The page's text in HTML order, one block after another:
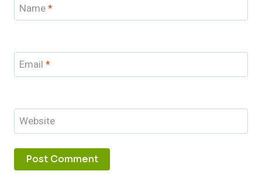
Name*
Email *
Website